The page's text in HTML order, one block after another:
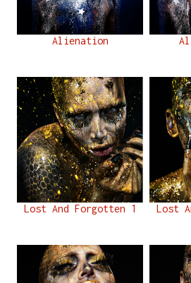
Alienation
Lost And Forgotten 1 Lost